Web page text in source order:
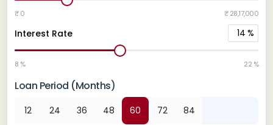
₹ 0 ₹ 28,17,000
Interest Rate 14 %
8 % 22 %
Loan Period (Months)
12 24 36 48 60 72 84